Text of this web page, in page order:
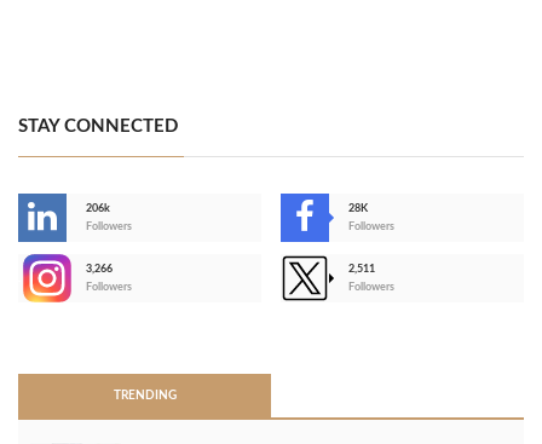
STAY CONNECTED
206k
Followers
28K
Followers
3,266
Followers
2,511
Followers
TRENDING